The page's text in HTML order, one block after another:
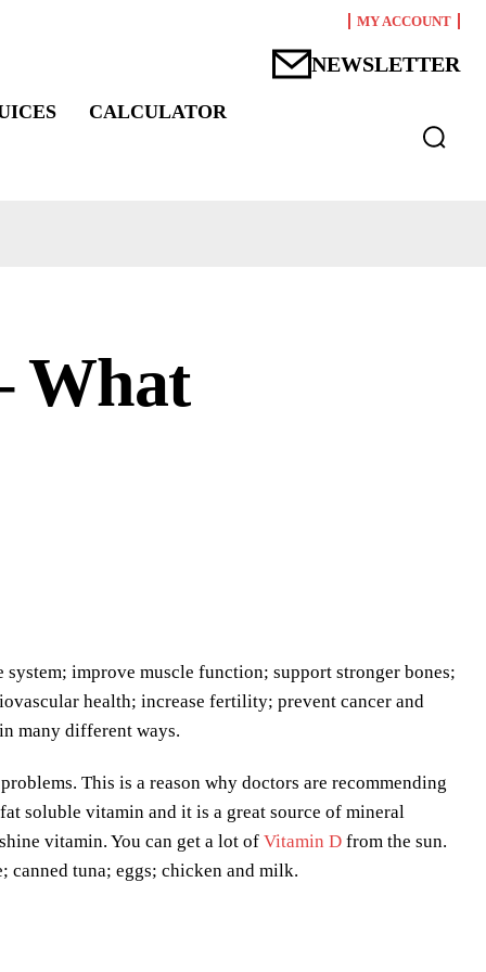
MY ACCOUNT
NEWSLETTER
CALCULATOR
What
improve muscle function; support stronger bones;
health; increase fertility; prevent cancer and
many different ways.
This is a reason why doctors are recommending
soluble vitamin and it is a great source of mineral
vitamin. You can get a lot of Vitamin D from the sun.
canned tuna; eggs; chicken and milk.